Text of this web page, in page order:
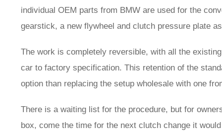
individual OEM parts from BMW are used for the
gearstick, a new flywheel and clutch pressure plate
The work is completely reversible, with all the
car to factory specification. This retention of the
option than replacing the setup wholesale with one
There is a waiting list for the procedure, but for
box, come the time for the next clutch change it